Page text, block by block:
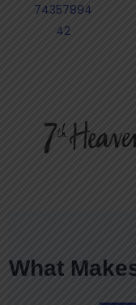
74357894
42
What